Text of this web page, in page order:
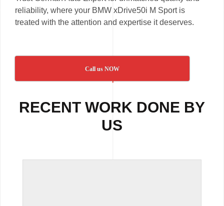
reliability, where your BMW xDrive50i M Sport is
treated with the attention and expertise it deserves.
Call us NOW
RECENT WORK DONE BY
US